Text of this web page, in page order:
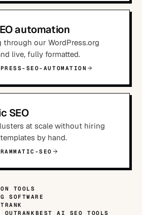
automation
our WordPress.org
live, fully formatted.
SEO-AUTOMATION
SEO
at scale without hiring
by hand.
SEO
TOOLS
SOFTWARE
OUTRANK BEST AI SEO TOOLS